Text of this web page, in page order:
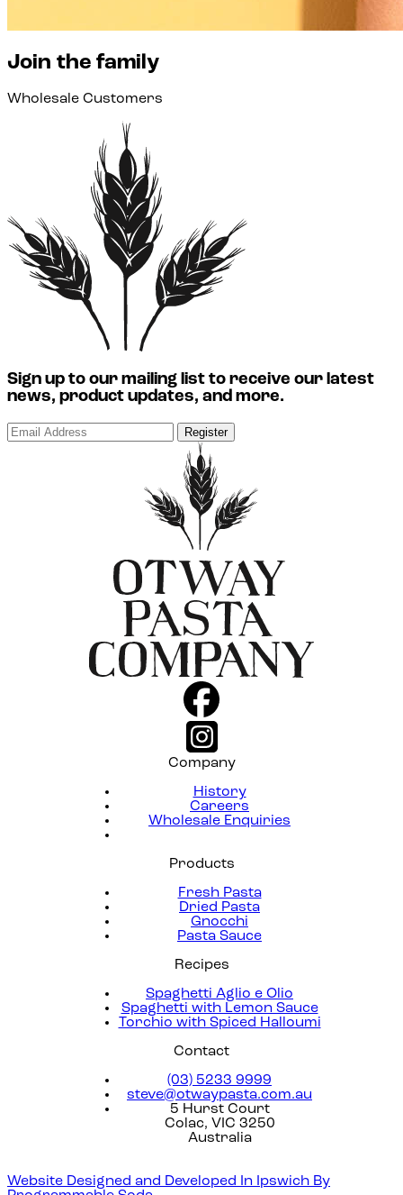
Join the family
Wholesale Customers
Sign up to our mailing list to receive our latest
news, product updates, and more.
Register
Company
History
Careers
Wholesale Enquiries
Products
Fresh Pasta
Dried Pasta
Gnocchi
Pasta Sauce
Recipes
Spaghetti Aglio e Olio
Spaghetti with Lemon Sauce
Torchio with Spiced Halloumi
Contact
(03) 5233 9999
steve@otwaypasta.com.au
5 Hurst Court
Colac, VIC 3250
Australia
Website Designed and Developed In Ipswich By